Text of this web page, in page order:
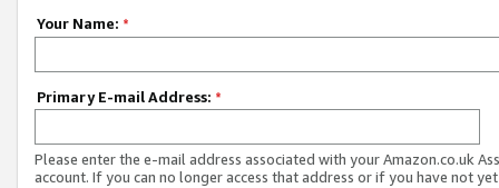
Your Name: *
Primary E-mail Address: *
Please enter the e-mail address associated with your Amazon.co.uk
account. If you can no longer access that address or if you have not